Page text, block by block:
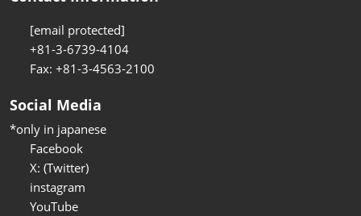
[email protected]
+81-3-6739-4104
Fax: +81-3-4563-2100
Social Media
*only in japanese
Facebook
X: (Twitter)
instagram
YouTube